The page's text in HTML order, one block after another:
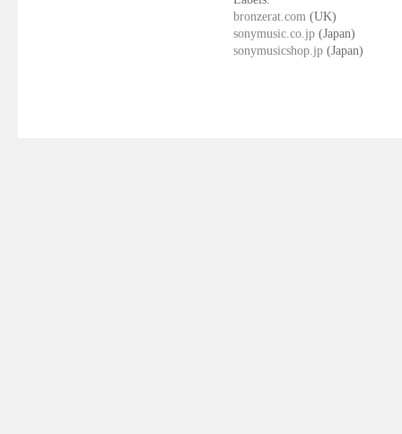
bronzerat.com (UK)
sonymusic.co.jp (Japan)
sonymusicshop.jp (Japan)